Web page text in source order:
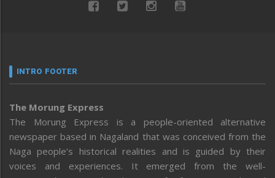
INTRO FOOTER
The Morung Express
The Morung Express is a people-oriented alternative
newspaper based in Nagaland that was conceived from the
Naga people’s historical realities and is guided by their
voices and experiences. It emerged from the well-